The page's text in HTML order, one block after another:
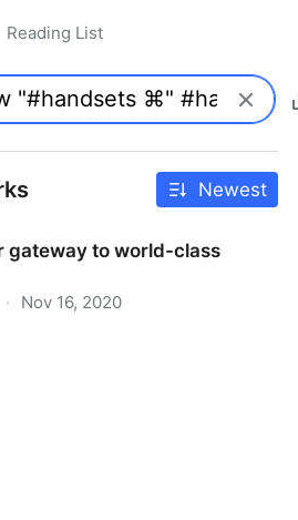
Reading List
Newest
gateway to world-class
· Nov 16, 2020